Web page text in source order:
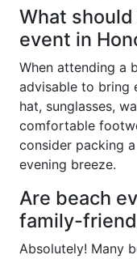
What
event in
When attending a
advisable to bring
hat, sunglasses,
comfortable
consider packing
evening breeze.
Are beach
family-
Absolutely! Many